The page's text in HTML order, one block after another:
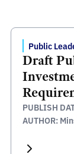
Public
Draft
PUBLISH
AUTHOR: